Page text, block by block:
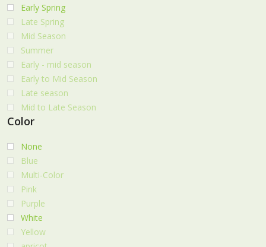
Early Spring
Late Spring
Mid Season
Summer
Early - mid season
Early to Mid Season
Late season
Mid to Late Season
Color
None
Blue
Multi-Color
Pink
Purple
White
Yellow